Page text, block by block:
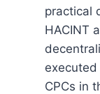
practical
HACINT
executed
CPCs in